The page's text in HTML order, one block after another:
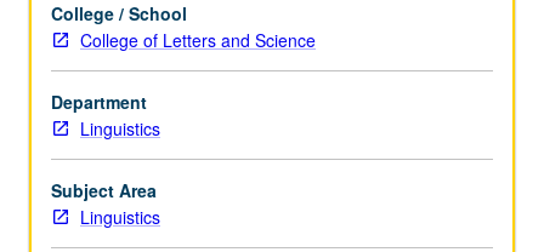
for
2
units.
May
be
repeated
for
credit.
College / School
College of Letters and Science
Department
Linguistics
Subject Area
Linguistics